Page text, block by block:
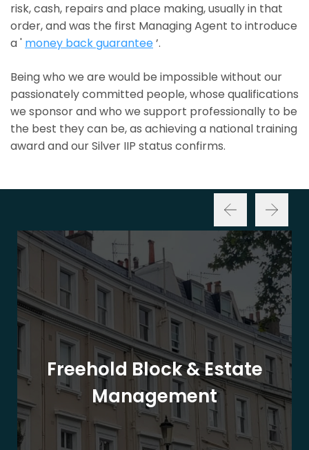
risk, cash, repairs and place making, usually in that
order, and was the first Managing Agent to introduce
a ' money back guarantee’.
Being who we are would be impossible without our
passionately committed people, whose qualifications
we sponsor and who we support professionally to be
the best they can be, as achieving a national training
award and our Silver IIP status confirms.
Freehold Block & Estate
Management